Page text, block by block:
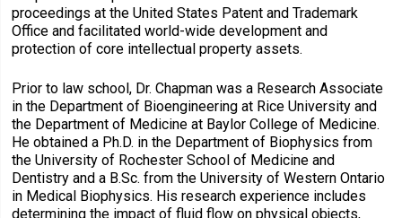
proceedings at the United States Patent and Trademark
Office and facilitated world-wide development and
protection of core intellectual property assets.
Prior to law school, Dr. Chapman was a Research Associate
in the Department of Bioengineering at Rice University and
the Department of Medicine at Baylor College of Medicine.
He obtained a Ph.D. in the Department of Biophysics from
the University of Rochester School of Medicine and
Dentistry and a B.Sc. from the University of Western Ontario
in Medical Biophysics. His research experience includes
determining the impact of fluid flow on physical objects,